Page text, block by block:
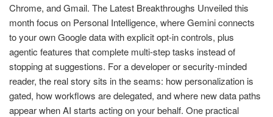
Chrome, and Gmail. The Latest Breakthroughs Unveiled this
month focus on Personal Intelligence, where Gemini connects
to your own Google data with explicit opt-in controls, plus
agentic features that complete multi-step tasks instead of
stopping at suggestions. For a developer or security-minded
reader, the real story sits in the seams: how personalization is
gated, how workflows are delegated, and where new data paths
appear when AI starts acting on your behalf. One practical